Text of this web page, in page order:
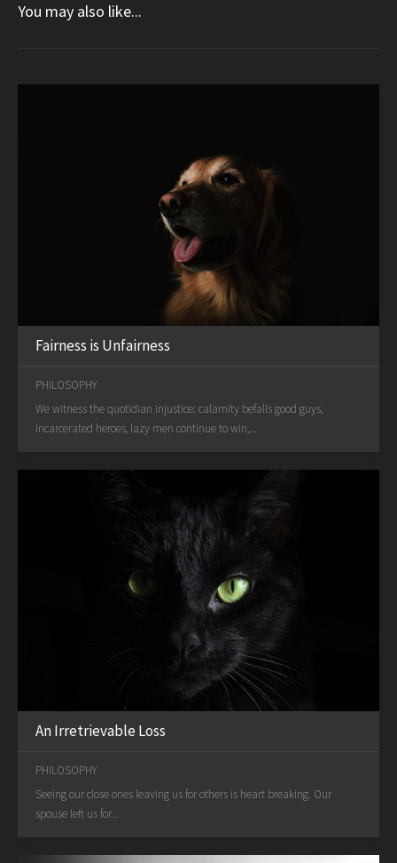
You may also like...
Fairness is Unfairness
PHILOSOPHY
We witness the quotidian injustice: calamity befalls good guys,
incarcerated heroes, lazy men continue to win,...
An Irretrievable Loss
PHILOSOPHY
Seeing our close ones leaving us for others is heart breaking. Our
spouse left us for...